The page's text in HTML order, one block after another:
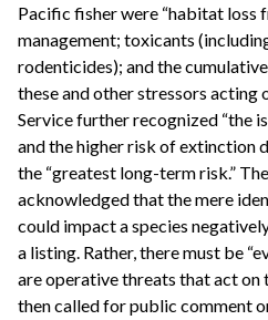
Pacific fisher were “habitat
management; toxicants
rodenticides); and the
these and other stressors acting
Service further recognized “the
and the higher risk of extinction
the “greatest long-term risk.”
acknowledged that the mere
could impact a species
a listing. Rather, there must be
are operative threats that act on
then called for public comment